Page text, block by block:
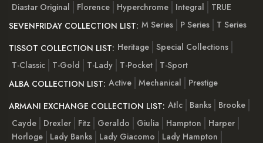
Diastar Original
Florence Hyperchrome Integral
TRUE
SEVENFRIDAY COLLECTION LIST: M Series P Series
T Series
TISSOT COLLECTION LIST: Heritage Special Collections
T-Classic
T-Gold T-Lady T-Pocket
T-Sport
ALBA COLLECTION LIST: Active Mechanical
Prestige
ARMANI EXCHANGE COLLECTION LIST: Atlc Banks
Brooke
Cayde
Drexler Fitz Geraldo Giulia Hampton
Harper
Horloge
Lady Banks Lady Giacomo
Lady Hampton